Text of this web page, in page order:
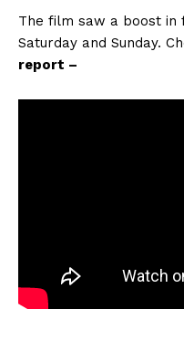
The film saw a boost
Saturday and Sunday.
report –